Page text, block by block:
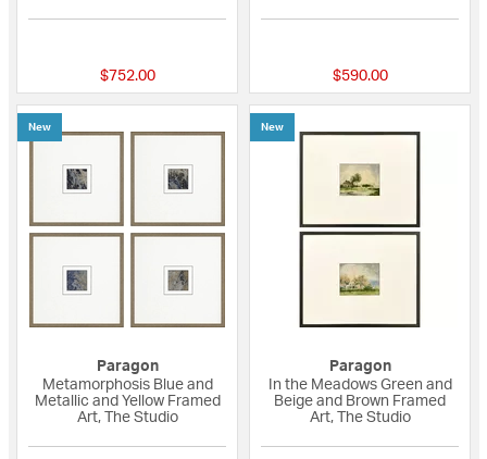
$752.00 $590.00
New
Paragon
Metamorphosis Blue and
Metallic and Yellow Framed
Art, The Studio
New
Paragon
In the Meadows Green and
Beige and Brown Framed
Art, The Studio